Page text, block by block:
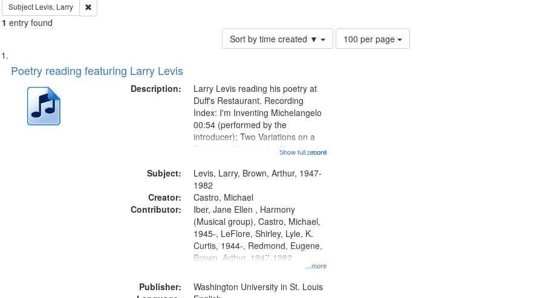
Subject Levis, Larry Remove constraint Subject: Levis, Larry
1 entry found
Sort by time created ▼
Number
of
100 per page
Search
Results
List
of
deposited
Poetry reading featuring Larry Levis
Description:
...more
Larry Levis reading his poetry at
Duff's Restaurant. Recording
Index: I'm Inventing Michelangelo
00:54 (performed by the
introducer); Two Variations on a
Theme by Kobayashi "The year I
mentioned] 05:02; Decrescendo
14:03; My Story in a Late Style of
Fire 18:05;...
Show full record
Subject:
Levis, Larry, Brown, Arthur, 1947-
1982
Creator:
Castro, Michael
Contributor:
...more
Iber, Jane Ellen , Harmony
(Musical group), Castro, Michael,
1945-, LeFlore, Shirley, Lyle, K.
Curtis, 1944-, Redmond, Eugene,
Brown, Arthur, 1947-1982
Publisher:
Washington University in St. Louis